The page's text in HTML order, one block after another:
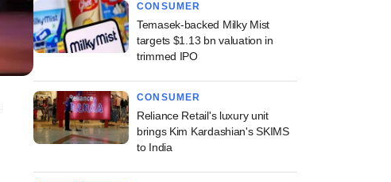
CONSUMER
Temasek-backed Milky Mist
targets $1.13 bn valuation in
trimmed IPO
CONSUMER
Reliance Retail's luxury unit
brings Kim Kardashian's SKIMS
to India